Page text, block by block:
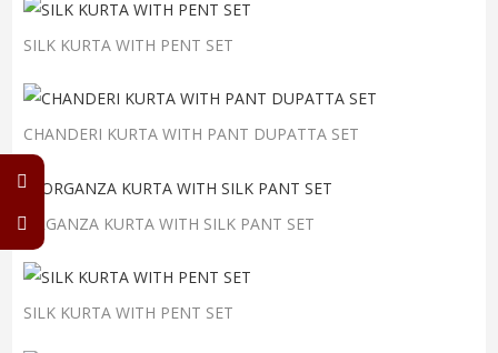
SILK KURTA WITH PENT SET
CHANDERI KURTA WITH PANT DUPATTA SET
ORGANZA KURTA WITH SILK PANT SET
SILK KURTA WITH PENT SET